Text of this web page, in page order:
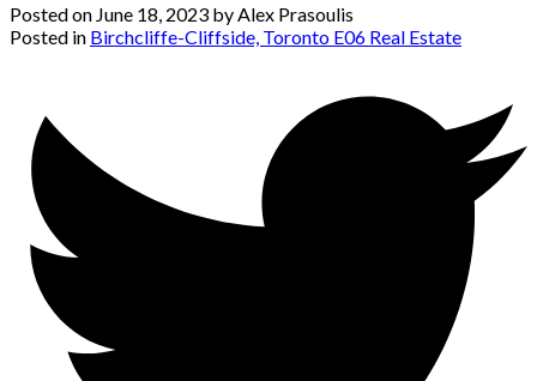
Posted on June 18, 2023 byAlex Prasoulis
Posted in Birchcliffe-Cliffside, Toronto E06 Real Estate